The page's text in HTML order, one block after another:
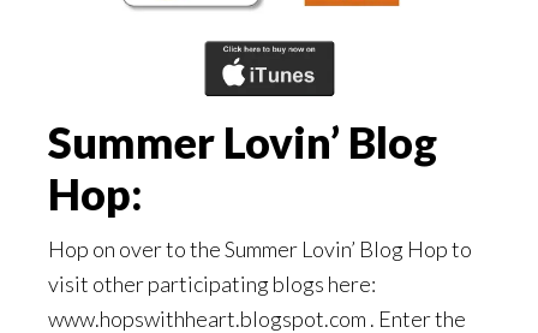
Summer Lovin’ Blog
Hop:
Hop on over to the Summer Lovin’ Blog Hop to
visit other participating blogs here:
www.hopswithheart.blogspot.com . Enter the